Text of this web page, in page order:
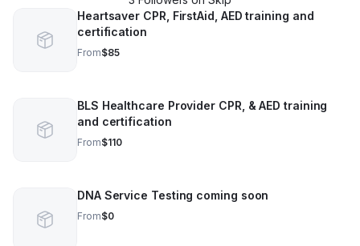
Heartsaver CPR, FirstAid, AED training and
certification
From$85
BLS Healthcare Provider CPR, & AED training
and certification
From$110
DNA Service Testing coming soon
From$0